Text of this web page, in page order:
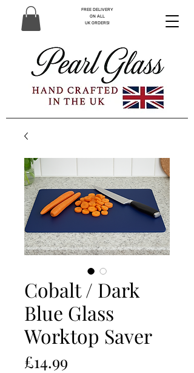
FREE DELIVERY
ON ALL
UK ORDERS!
Cobalt / Dark
Blue Glass
Worktop Saver
£14.99